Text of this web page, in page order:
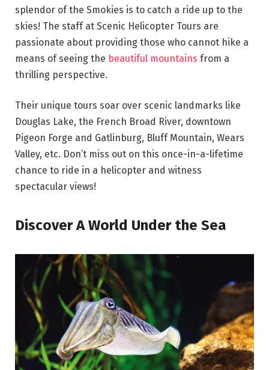
splendor of the Smokies is to catch a ride up to the
skies! The staff at Scenic Helicopter Tours are
passionate about providing those who cannot hike a
means of seeing the beautiful mountains from a
thrilling perspective.
Their unique tours soar over scenic landmarks like
Douglas Lake, the French Broad River, downtown
Pigeon Forge and Gatlinburg, Bluff Mountain, Wears
Valley, etc. Don’t miss out on this once-in-a-lifetime
chance to ride in a helicopter and witness
spectacular views!
Discover A World Under the Sea